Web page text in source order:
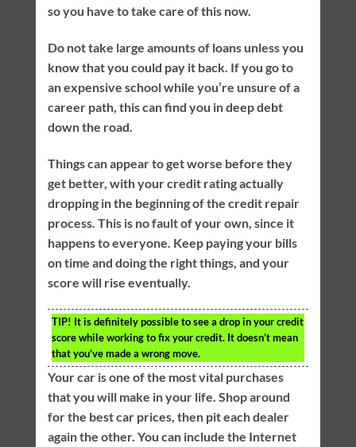
so you have to take care of this now.
Do not take large amounts of loans unless you
know that you could pay it back. If you go to
an expensive school while you’re unsure of a
career path, this can find you in deep debt
down the road.
Things can appear to get worse before they
get better, with your credit rating actually
dropping in the beginning of the credit repair
process. This is no fault of your own, since it
happens to everyone. Keep paying your bills
on time and doing the right things, and your
score will rise eventually.
TIP! It is definitely possible to see a drop in your credit
score while working to fix your credit. It doesn’t mean
that you’ve made a wrong move.
Your car is one of the most vital purchases
that you will make in your life. Shop around
for the best car prices, then pit each dealer
again the other. You can include the Internet